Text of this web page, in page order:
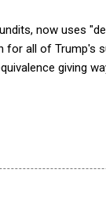
now uses
for all of Trump's
giving